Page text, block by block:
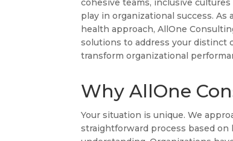
cohesive teams, inclusive
play in organizational success.
health approach, AllOne
solutions to address your distinct
transform organizational
Why AllOne
Your situation is unique. We
straightforward process based on